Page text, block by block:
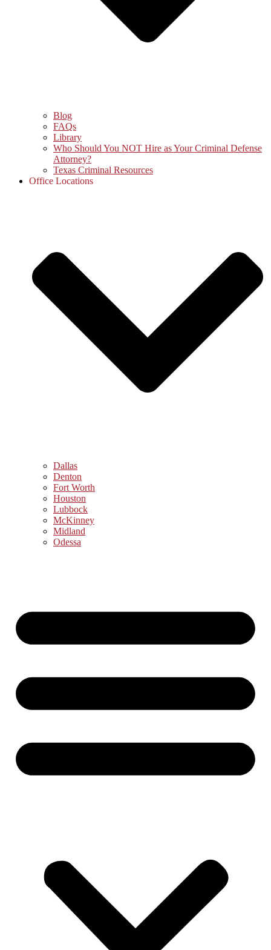
Blog
FAQs
Library
Who Should You NOT Hire as Your Criminal Defense
Attorney?
Texas Criminal Resources
Office Locations
Dallas
Denton
Fort Worth
Houston
Lubbock
McKinney
Midland
Odessa